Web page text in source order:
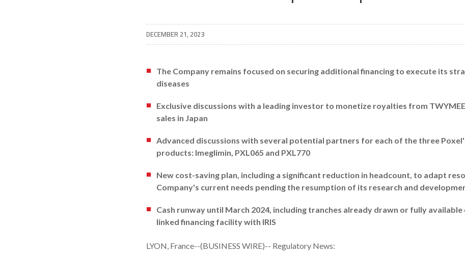
DECEMBER 21, 2023
The Company remains focused on securing additional financing to execute its
diseases
Exclusive discussions with a leading investor to monetize royalties from
sales in Japan
Advanced discussions with several potential partners for each of the three
products: Imeglimin, PXL065 and PXL770
New cost-saving plan, including a significant reduction in headcount, to adapt
Company's current needs pending the resumption of its research and
Cash runway until March 2024, including tranches already drawn or fully
linked financing facility with IRIS
LYON, France--(BUSINESS WIRE)-- Regulatory News: